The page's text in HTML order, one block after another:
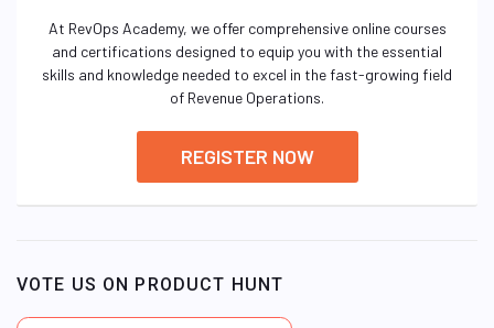
At RevOps Academy, we offer comprehensive online courses
and certifications designed to equip you with the essential
skills and knowledge needed to excel in the fast-growing field
of Revenue Operations.
REGISTER NOW
VOTE US ON PRODUCT HUNT